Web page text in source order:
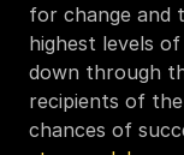
for change and
highest levels
down through
recipients of
chances of